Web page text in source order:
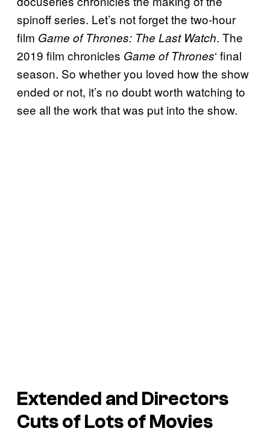
spinoff series. Let’s not forget the two-hour
film Game of Thrones: The Last Watch. The
2019 film chronicles Game of Thrones‘ final
season. So whether you loved how the show
ended or not, it’s no doubt worth watching to
see all the work that was put into the show.
Extended and Directors
Cuts of Lots of Movies